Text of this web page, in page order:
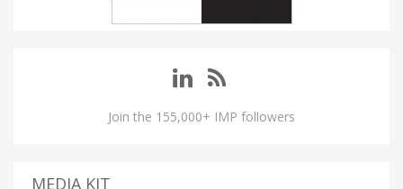
Join the 155,000+ IMP followers
MEDIA KIT